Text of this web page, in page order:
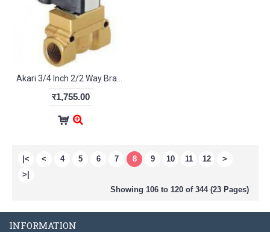
र1,755.00
|< < 4 5 6 7 8 9 10 11 12
>
>|
Showing 106 to 120 of 344 (23 Pages)
INFORMATION